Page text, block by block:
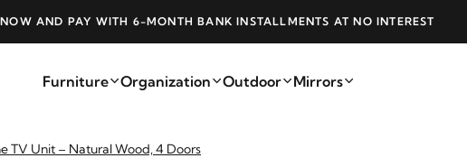
AND PAY WITH 6-MONTH BANK INSTALLMENTS AT NO INTEREST
Furniture Organization Outdoor Mirrors
TV Unit – Natural Wood, 4 Doors